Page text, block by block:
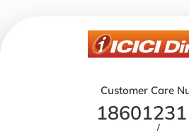
Customer Care
/